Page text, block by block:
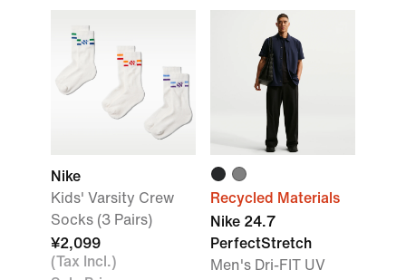
Nike
Kids' Varsity Crew
Socks (3 Pairs)
¥2,099
(Tax Incl.)
Recycled Materials
Nike 24.7
PerfectStretch
Men's Dri-FIT UV